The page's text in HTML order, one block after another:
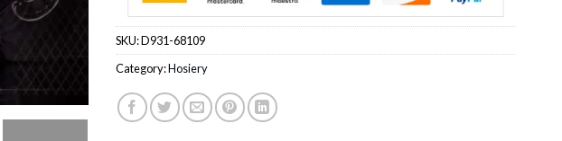
SKU:D931-68109
Category:Hosiery